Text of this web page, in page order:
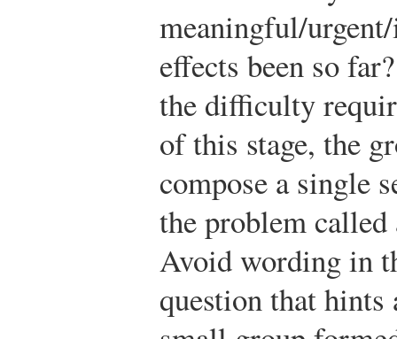
meaningful/
effects been so
the difficulty
of this stage, the
compose a single
the problem
Avoid wording in
question that